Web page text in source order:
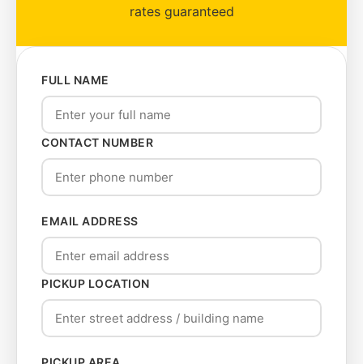
rates guaranteed
FULL NAME
CONTACT NUMBER
EMAIL ADDRESS
PICKUP LOCATION